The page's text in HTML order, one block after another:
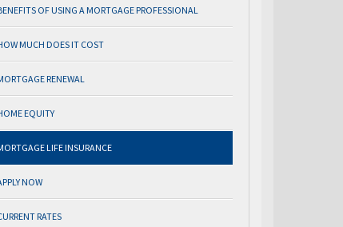
OF USING A MORTGAGE PROFESSIONAL
MUCH DOES IT COST
RENEWAL
EQUITY
LIFE INSURANCE
NOW
RATES